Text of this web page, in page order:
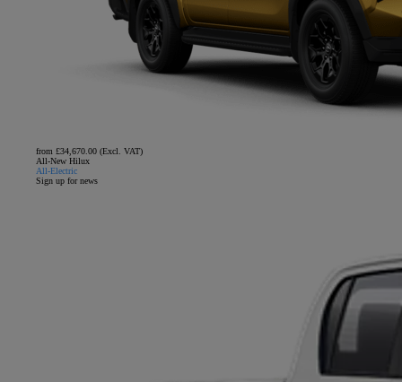
from £34,670.00 (Excl. VAT)
All-New Hilux
All-Electric
Sign up for news